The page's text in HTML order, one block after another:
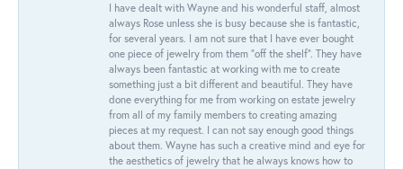
I have dealt with Wayne and his wonderful staff, almost
always Rose unless she is busy because she is fantastic,
for several years. I am not sure that I have ever bought
one piece of jewelry from them “off the shelf”. They have
always been fantastic at working with me to create
something just a bit different and beautiful. They have
done everything for me from working on estate jewelry
from all of my family members to creating amazing
pieces at my request. I can not say enough good things
about them. Wayne has such a creative mind and eye for
the aesthetics of jewelry that he always knows how to